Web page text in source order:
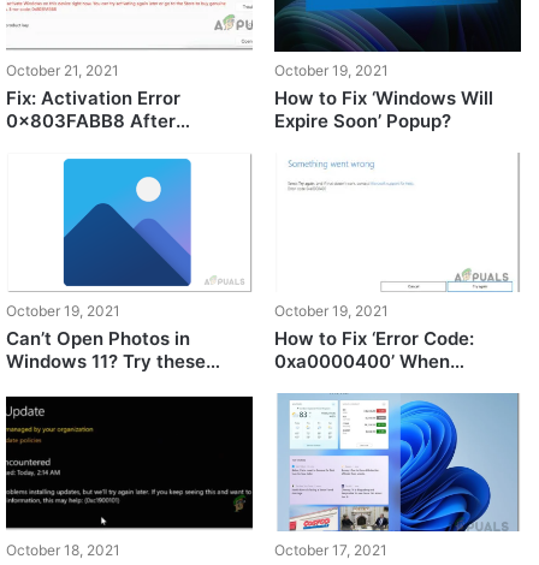
October 21, 2021
Fix: Activation Error
0x803FABB8 After
October 19, 2021
How to Fix ‘Windows Will
Expire Soon’ Popup?
October 19, 2021
Can’t Open Photos in
Windows 11? Try these
October 19, 2021
How to Fix ‘Error Code:
0xa0000400’ When
October 18, 2021 October 17, 2021